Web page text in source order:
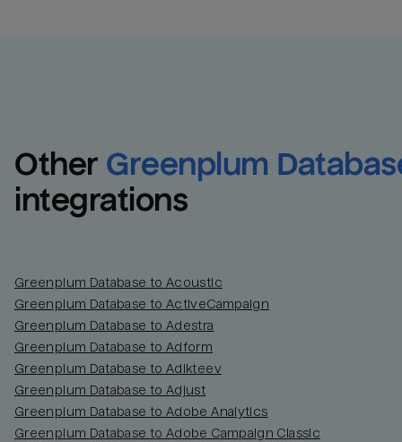
Other Greenplum
integrations
Greenplum Database to Acoustic
Greenplum Database to ActiveCampaign
Greenplum Database to Adestra
Greenplum Database to Adform
Greenplum Database to Adikteev
Greenplum Database to Adjust
Greenplum Database to Adobe Analytics
Greenplum Database to Adobe Campaign Classic